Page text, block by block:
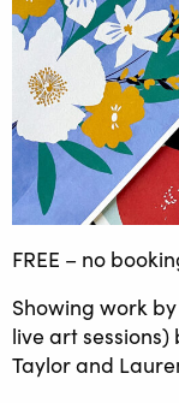
FREE – no
Showing work
live art
Taylor and